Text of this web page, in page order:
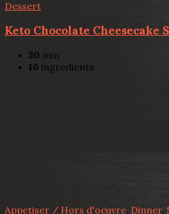
Dessert
Keto Chocolate Cheesecake
20 min
16 ingredients
Appetiser / Hors d'oeuvre, Dinner,